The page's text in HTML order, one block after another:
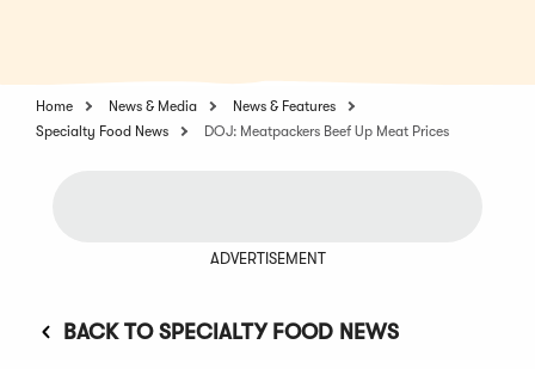
Home News & Media
News & Features
Specialty Food News
DOJ: Meatpackers Beef Up Meat Prices
ADVERTISEMENT
BACK TO SPECIALTY FOOD NEWS